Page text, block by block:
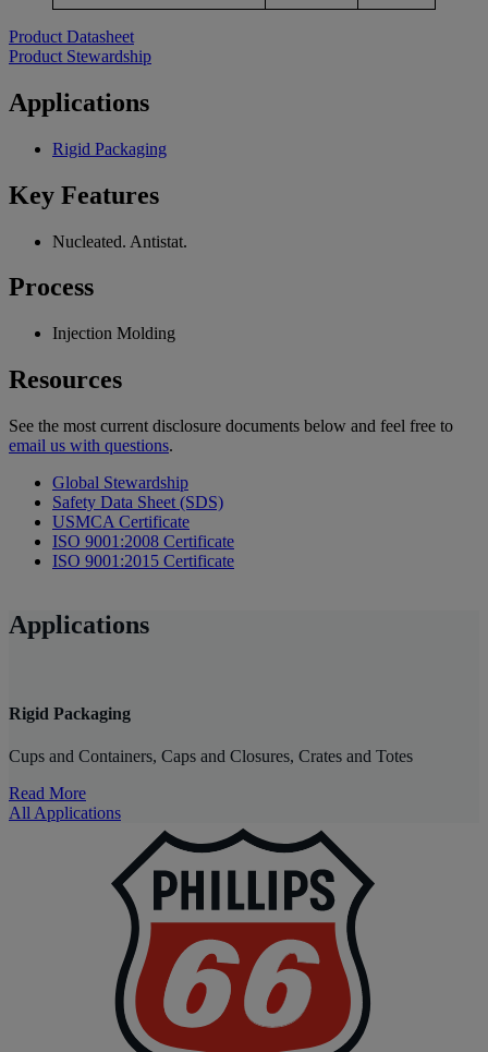
Product Datasheet
Product Stewardship
Applications
Rigid Packaging
Key Features
Nucleated. Antistat.
Process
Injection Molding
Resources
See the most current disclosure documents below and feel free to
email us with questions.
Global Stewardship
Safety Data Sheet (SDS)
USMCA Certificate
ISO 9001:2008 Certificate
ISO 9001:2015 Certificate
Applications
Rigid Packaging
Cups and Containers, Caps and Closures, Crates and Totes
Read More
All Applications